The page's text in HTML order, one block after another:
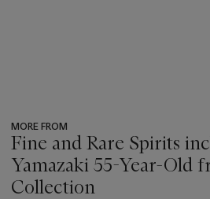
MORE FROM
Fine and Rare Spirits
Yamazaki 55-Year-Old
Collection